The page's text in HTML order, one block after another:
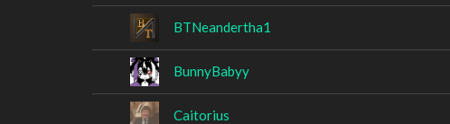
BTNeandertha1
BunnyBabyy
Caitorius